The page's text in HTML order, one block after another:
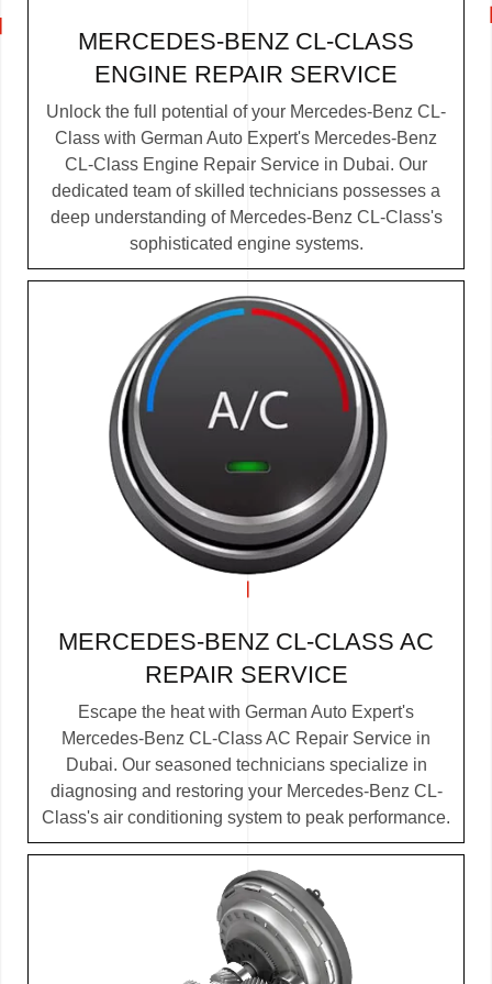
MERCEDES-BENZ CL-CLASS
ENGINE REPAIR SERVICE
Unlock the full potential of your Mercedes-Benz CL-
Class with German Auto Expert's Mercedes-Benz
CL-Class Engine Repair Service in Dubai. Our
dedicated team of skilled technicians possesses a
deep understanding of Mercedes-Benz CL-Class's
sophisticated engine systems.
MERCEDES-BENZ CL-CLASS AC
REPAIR SERVICE
Escape the heat with German Auto Expert's
Mercedes-Benz CL-Class AC Repair Service in
Dubai. Our seasoned technicians specialize in
diagnosing and restoring your Mercedes-Benz CL-
Class's air conditioning system to peak performance.